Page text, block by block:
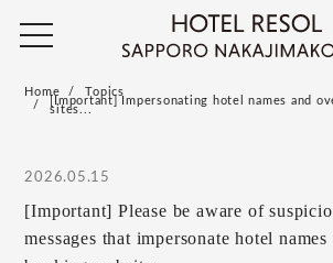
Home Topics
[Important] Impersonating hotel names and
sites...
2026.05.15
[Important] Please be aware of
messages that impersonate hotel names